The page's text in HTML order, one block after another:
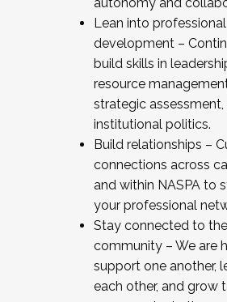
Lean into professional
development –
build skills in
resource
strategic assessment,
institutional politics.
Build relationships –
connections across
and within NASPA to
your professional
Stay connected to
community – We are
support one another,
each other, and grow